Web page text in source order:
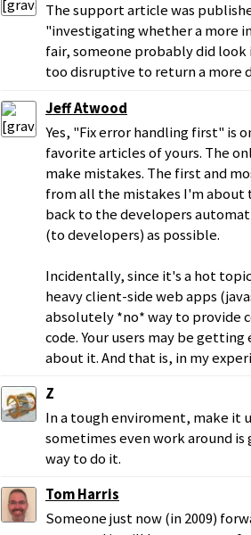
The support article was
"investigating whether a more
fair, someone probably did
too disruptive to return a more
Jeff Atwood
Yes, "Fix error handling first" is
favorite articles of yours. The
make mistakes. The first and
from all the mistakes I'm about
back to the developers
(to developers) as possible.
Incidentally, since it's a hot
heavy client-side web apps
absolutely *no* way to provide
code. Your users may be
about it. And that is, in my
Z
In a tough enviroment, make it
sometimes even work around
way to do it.
Tom Harris
Someone just now (in 2009)